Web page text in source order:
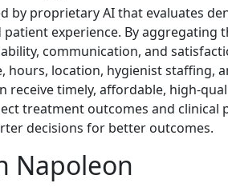
by proprietary AI that evaluates
experience. By aggregating
communication, and
hours, location, hygienist staffing,
receive timely, affordable, high-
treatment outcomes and clinical
decisions for better outcomes.
Napoleon